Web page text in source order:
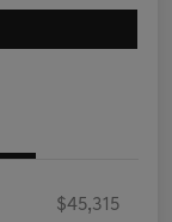
$45,315